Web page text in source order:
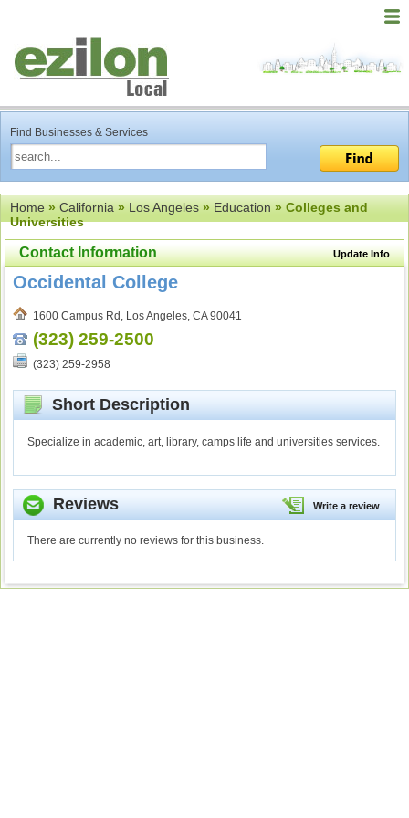
Find Businesses & Services
Home»California»Los Angeles»Education» Colleges and
Universities
Update Info
Contact Information
Occidental College
1600 Campus Rd, Los Angeles, CA 90041
(323) 259-2500
(323) 259-2958
Short Description
Specialize in academic, art, library, camps life and universities services.
Write a review
Reviews
There are currently no reviews for this business.